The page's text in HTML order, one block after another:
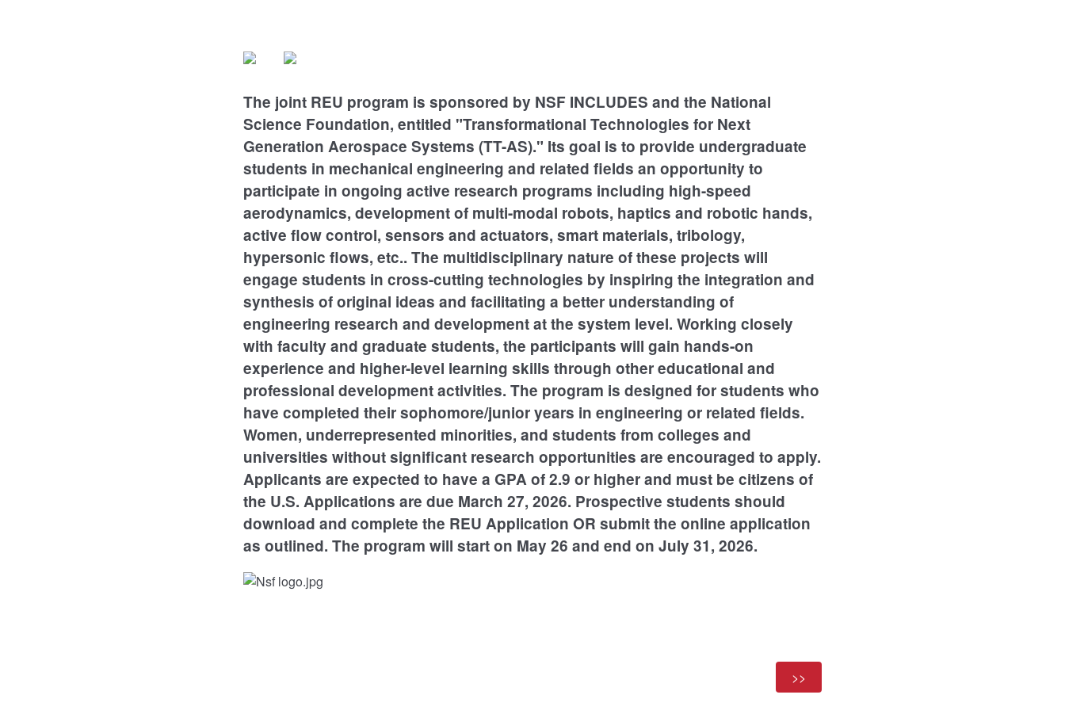
The joint REU program is sponsored by NSF INCLUDES and the National
Science Foundation, entitled "Transformational Technologies for Next
Generation Aerospace Systems (TT-AS)." Its goal is to provide undergraduate
students in mechanical engineering and related fields an opportunity to
participate in ongoing active research programs including high-speed
aerodynamics, development of multi-modal robots, haptics and robotic hands,
active flow control, sensors and actuators, smart materials, tribology,
hypersonic flows, etc.. The multidisciplinary nature of these projects will
engage students in cross-cutting technologies by inspiring the integration and
synthesis of original ideas and facilitating a better understanding of
engineering research and development at the system level. Working closely
with faculty and graduate students, the participants will gain hands-on
experience and higher-level learning skills through other educational and
professional development activities. The program is designed for students who
have completed their sophomore/junior years in engineering or related fields.
Women, underrepresented minorities, and students from colleges and
universities without significant research opportunities are encouraged to apply.
Applicants are expected to have a GPA of 2.9 or higher and must be citizens of
the U.S. Applications are due March 27, 2026. Prospective students should
download and complete the REU Application OR submit the online application
as outlined. The program will start on May 26 and end on July 31, 2026.